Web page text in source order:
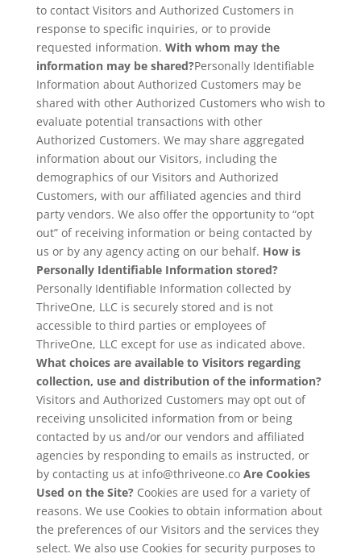
to contact Visitors and Authorized Customers in
response to specific inquiries, or to provide
requested information. With whom may the
information may be shared?Personally Identifiable
Information about Authorized Customers may be
shared with other Authorized Customers who wish to
evaluate potential transactions with other
Authorized Customers. We may share aggregated
information about our Visitors, including the
demographics of our Visitors and Authorized
Customers, with our affiliated agencies and third
party vendors. We also offer the opportunity to “opt
out” of receiving information or being contacted by
us or by any agency acting on our behalf. How is
Personally Identifiable Information stored?
Personally Identifiable Information collected by
ThriveOne, LLC is securely stored and is not
accessible to third parties or employees of
ThriveOne, LLC except for use as indicated above.
What choices are available to Visitors regarding
collection, use and distribution of the information?
Visitors and Authorized Customers may opt out of
receiving unsolicited information from or being
contacted by us and/or our vendors and affiliated
agencies by responding to emails as instructed, or
by contacting us at info@thriveone.co Are Cookies
Used on the Site? Cookies are used for a variety of
reasons. We use Cookies to obtain information about
the preferences of our Visitors and the services they
select. We also use Cookies for security purposes to